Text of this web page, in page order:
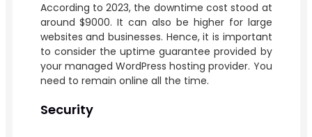
According to 2023, the downtime cost stood at
around $9000. It can also be higher for large
websites and businesses. Hence, it is important
to consider the uptime guarantee provided by
your managed WordPress hosting provider. You
need to remain online all the time.
Security